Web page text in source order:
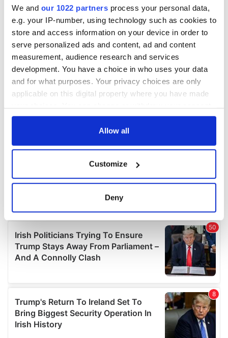
We and our 1022 partners process your personal data,
e.g. your IP-number, using technology such as cookies to
store and access information on your device in order to
serve personalized ads and content, ad and content
measurement, audience research and services
development. You have a choice in who uses your data
and for what purposes. Your privacy choices are only
applicable on this digital property where you have made
any time from the Cookie Declaration or by clicking on
Collect information about your geographical
location which can be accurate to within several
Find out more about how your personal data is processed
and set your preferences in thedetails section.
We use cookies to personalise content and ads, to
We also share information about your use of our site with
our social media, advertising and analytics partners who
may combine it with other information that you’ve
provided to them or that they’ve collected from your use
Allow all
Customize
Deny
COMMENTS